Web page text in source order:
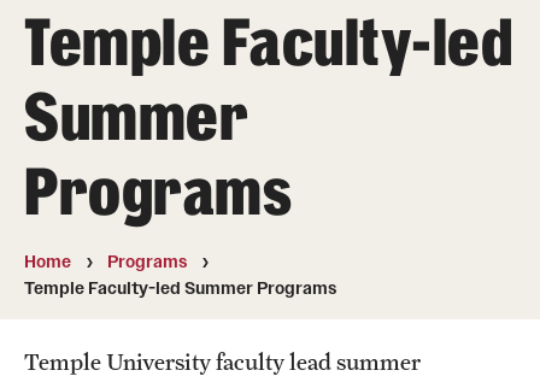
Apply Donate Contact
Applicant
Login
Programs
Search all Programs
Temple University, Japan Campus
Temple University in Spain
Temple Faculty-led
Summer
Programs
Home
Programs
Temple Faculty-led Summer Programs
Temple University faculty lead summer